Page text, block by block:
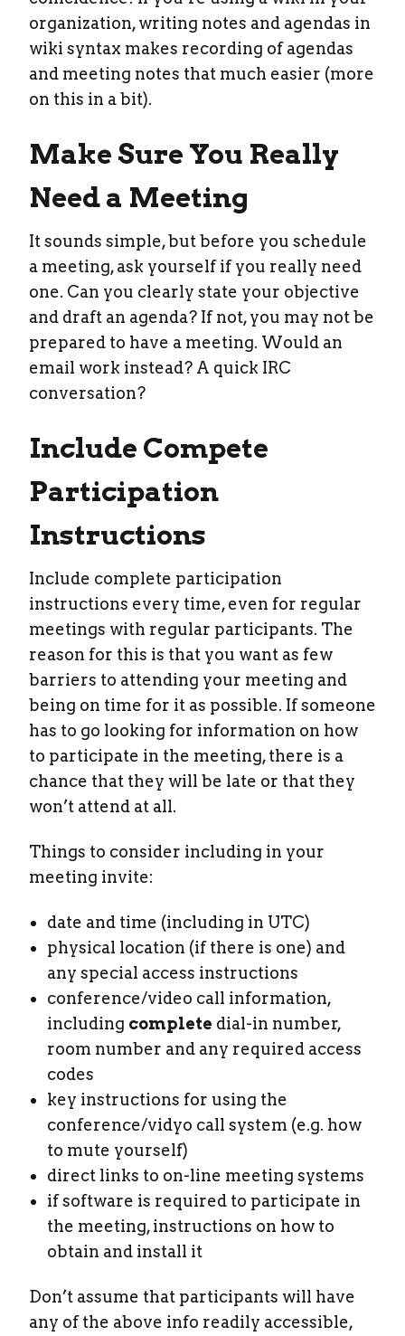
organization, writing notes and agendas in
wiki syntax makes recording of agendas
and meeting notes that much easier (more
on this in a bit).
Make Sure You Really
Need a Meeting
It sounds simple, but before you schedule
a meeting, ask yourself if you really need
one. Can you clearly state your objective
and draft an agenda? If not, you may not be
prepared to have a meeting. Would an
email work instead? A quick IRC
conversation?
Include Compete
Participation
Instructions
Include complete participation
instructions every time, even for regular
meetings with regular participants. The
reason for this is that you want as few
barriers to attending your meeting and
being on time for it as possible. If someone
has to go looking for information on how
to participate in the meeting, there is a
chance that they will be late or that they
won’t attend at all.
Things to consider including in your
meeting invite:
date and time (including in UTC)
physical location (if there is one) and
any special access instructions
conference/video call information,
including complete dial-in number,
room number and any required access
codes
key instructions for using the
conference/vidyo call system (e.g. how
to mute yourself)
direct links to on-line meeting systems
if software is required to participate in
the meeting, instructions on how to
obtain and install it
Don’t assume that participants will have
any of the above info readily accessible,